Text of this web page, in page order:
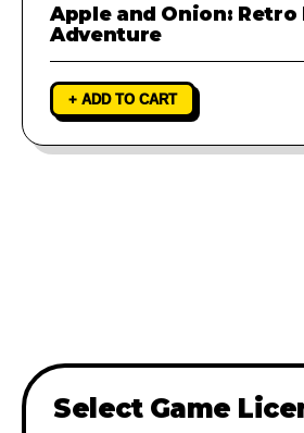
Apple and Onion: Retro
Adventure
+ ADD TO CART
Select Game